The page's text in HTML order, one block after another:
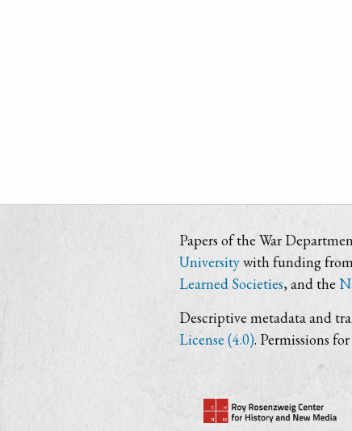
Papers of the War
Universitywith funding
Learned Societies, and the
Descriptive metadata and
License (4.0). Permissions